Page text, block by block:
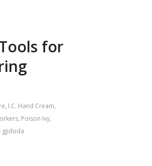
for
, I.C. Hand Cream,
, Poison Ivy,
gjidoda